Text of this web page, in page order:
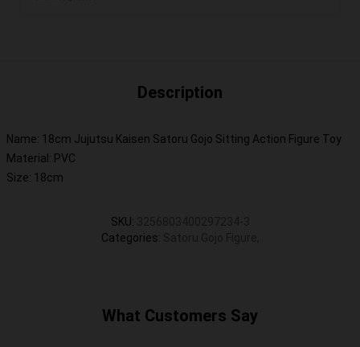
Description
Name: 18cm Jujutsu Kaisen Satoru Gojo Sitting Action Figure Toy
Material: PVC
Size: 18cm
SKU:
Categories:
What Customers Say